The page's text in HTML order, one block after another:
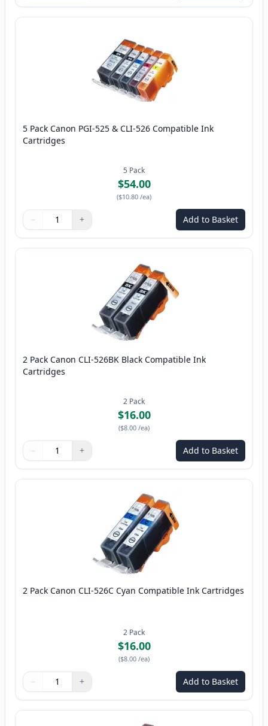
5 Pack Canon PGI-525 & CLI-526 Compatible Ink
Cartridges
5 Pack
$54.00
($10.80 /ea)
Quantity
Use buttons to adjust
− +
Quantity: Add to Basket
2 Pack Canon CLI-526BK Black Compatible Ink
Cartridges
2 Pack
$16.00
($8.00 /ea)
Quantity
Use buttons to adjust
− +
Quantity: Add to Basket
2 Pack Canon CLI-526C Cyan Compatible Ink Cartridges
2 Pack
$16.00
($8.00 /ea)
Quantity
Use buttons to adjust
− +
Quantity: Add to Basket